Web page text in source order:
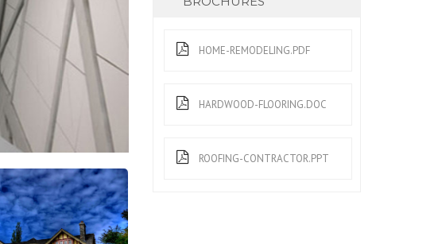
HOME-REMODELING.PDF
HARDWOOD-FLOORING.DOC
ROOFING-CONTRACTOR.PPT